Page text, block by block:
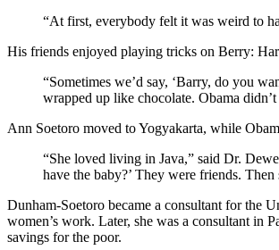
“At first, everybody felt it was weird to
His friends enjoyed playing tricks on Berry:
“Sometimes we’d say, ‘Barry, do you
wrapped up like chocolate. Obama
Ann Soetoro moved to Yogyakarta, while
“She loved living in Java,” said Dr.
have the baby?’ They were friends.
Dunham-Soetoro became a consultant for the
women’s work. Later, she was a consultant in
savings for the poor.